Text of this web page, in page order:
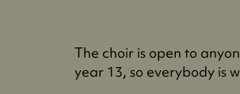
The choir is open to
year 13, so everybody is